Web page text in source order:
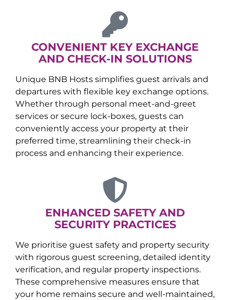
CONVENIENT KEY EXCHANGE
AND CHECK-IN SOLUTIONS
Unique BNB Hosts simplifies guest arrivals and
departures with flexible key exchange options.
Whether through personal meet-and-greet
services or secure lock-boxes, guests can
conveniently access your property at their
preferred time, streamlining their check-in
process and enhancing their experience.
ENHANCED SAFETY AND
SECURITY PRACTICES
We prioritise guest safety and property security
with rigorous guest screening, detailed identity
verification, and regular property inspections.
These comprehensive measures ensure that
your home remains secure and well-maintained,